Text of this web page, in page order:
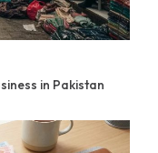
in Pakistan